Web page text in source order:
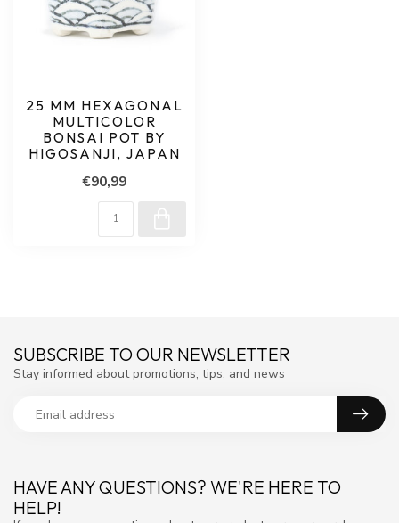
25 MM HEXAGONAL
MULTICOLOR
BONSAI POT BY
HIGOSANJI, JAPAN
€90,99
HAVE ANY QUESTIONS? WE'RE HERE TO
HELP!
SUBSCRIBE TO OUR NEWSLETTER
Stay informed about promotions, tips, and news